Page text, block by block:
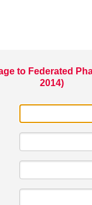
to Federated
2014)